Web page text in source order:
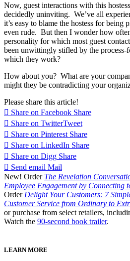
Now, guest interactions with this
decidedly uninviting. We’ve all
it’s easy to blame the hostess for being
even rude. But then I wonder how
personality for which most guest
been unwittingly stifled by the process-
which they work?
How about you? What are your
might they be contradicting your
Please share this article!
Share on Facebook Share
Share on TwitterTweet
Share on Pinterest Share
Share on LinkedIn Share
Share on Digg Share
Send email Mail
New! Order The Revelation
Employee Engagement by Connecting
Order Delight Your Customers: 7
Customer Service from Ordinary to
or purchase from select retailers,
Watch the 90-second book trailer.
LEARN MORE